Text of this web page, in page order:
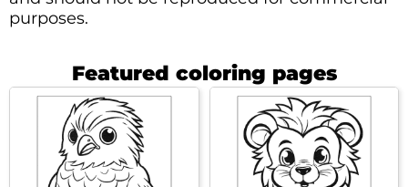
purposes.
Featured coloring pages